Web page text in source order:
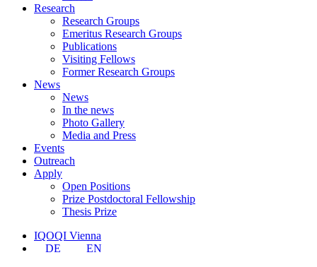
Research
Research Groups
Emeritus Research Groups
Publications
Visiting Fellows
Former Research Groups
News
News
In the news
Photo Gallery
Media and Press
Events
Outreach
Apply
Open Positions
Prize Postdoctoral Fellowship
Thesis Prize
IQOQI Vienna
DE
EN